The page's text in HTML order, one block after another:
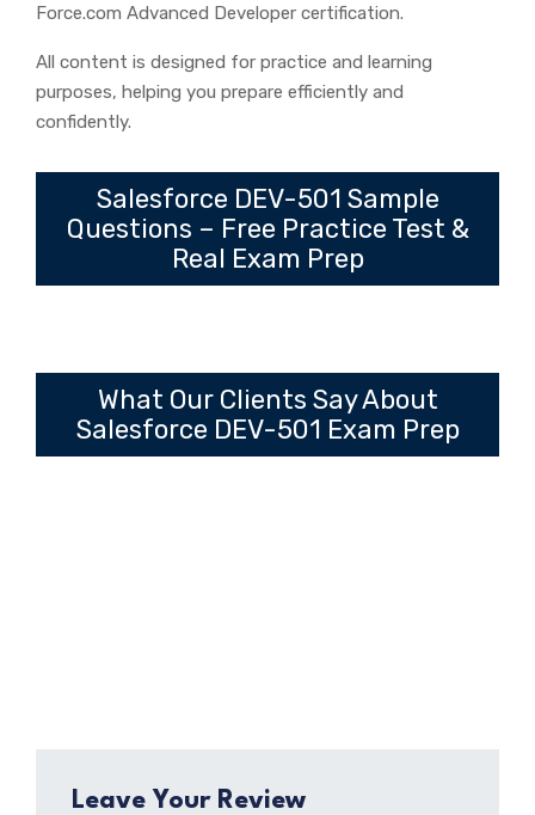
Force.com Advanced Developer certification.
All content is designed for practice and learning
purposes, helping you prepare efficiently and
confidently.
Salesforce DEV-501 Sample
Questions – Free Practice Test &
Real Exam Prep
What Our Clients Say About
Salesforce DEV-501 Exam Prep
Leave Your Review